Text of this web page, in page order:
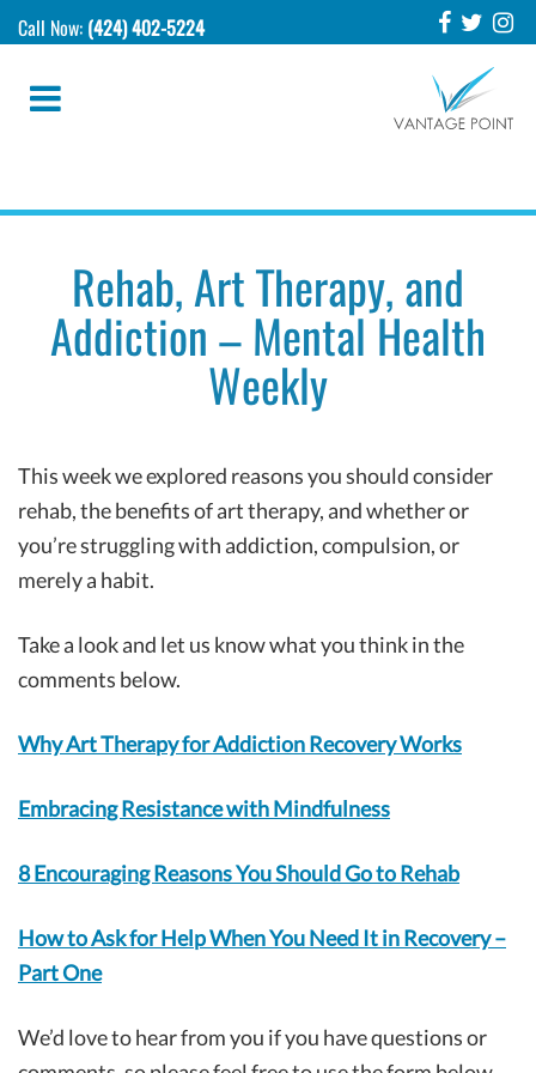
Call Now: (424) 402-5224
Rehab, Art Therapy, and
Addiction – Mental Health
Weekly
This week we explored reasons you should consider
rehab, the benefits of art therapy, and whether or
you’re struggling with addiction, compulsion, or
merely a habit.
Take a look and let us know what you think in the
comments below.
Why Art Therapy for Addiction Recovery Works
Embracing Resistance with Mindfulness
8 Encouraging Reasons You Should Go to Rehab
How to Ask for Help When You Need It in Recovery –
Part One
We’d love to hear from you if you have questions or